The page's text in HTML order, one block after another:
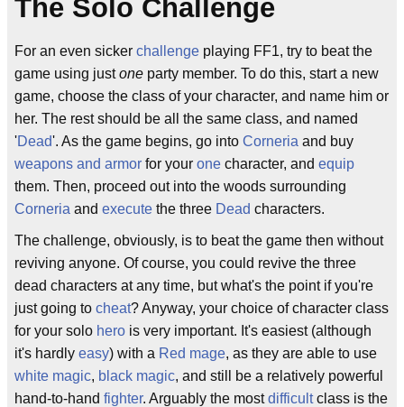
The Solo Challenge
For an even sicker challenge playing FF1, try to beat the
game using justone party member. To do this, start a new
game, choose the class of your character, and name him or
her. The rest should be all the same class, and named
'Dead'. As the game begins, go into Corneria and buy
weapons and armor for your one character, and equip
them. Then, proceed out into the woods surrounding
Corneria and execute the three Dead characters.
The challenge, obviously, is to beat the game then without
reviving anyone. Of course, you could revive the three
dead characters at any time, but what's the point if you're
just going to cheat? Anyway, your choice of character class
for your solo hero is very important. It's easiest (although
it's hardly easy) with a Red mage, as they are able to use
white magic, black magic, and still be a relatively powerful
hand-to-hand fighter. Arguably the mostdifficultclass is the